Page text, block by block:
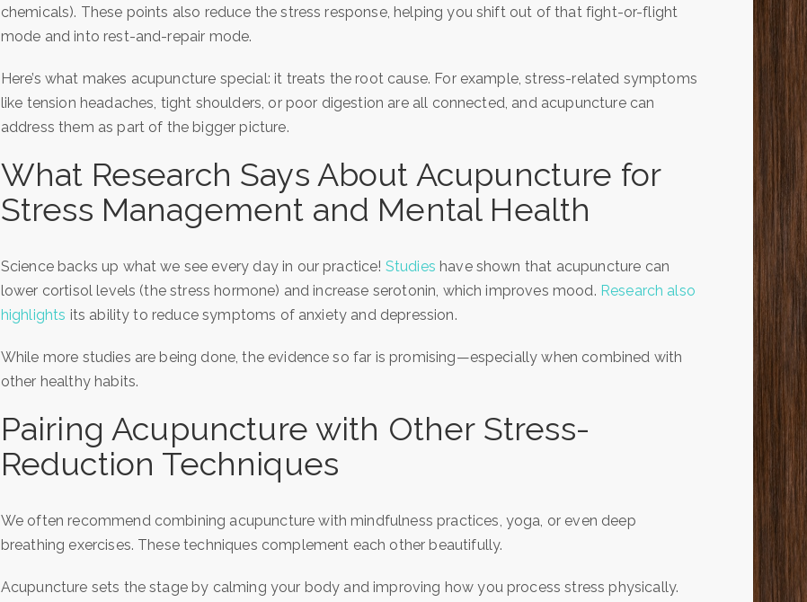
chemicals). These points also reduce the stress response, helping you shift out of that fight-or-flight
mode and into rest-and-repair mode.
Here’s what makes acupuncture special: it treats the root cause. For example, stress-related symptoms
like tension headaches, tight shoulders, or poor digestion are all connected, and acupuncture can
address them as part of the bigger picture.
What Research Says About Acupuncture for
Stress Management and Mental Health
Science backs up what we see every day in our practice! Studies have shown that acupuncture can
lower cortisol levels (the stress hormone) and increase serotonin, which improves mood. Research also
highlights its ability to reduce symptoms of anxiety and depression.
While more studies are being done, the evidence so far is promising—especially when combined with
other healthy habits.
Pairing Acupuncture with Other Stress-
Reduction Techniques
We often recommend combining acupuncture with mindfulness practices, yoga, or even deep
breathing exercises. These techniques complement each other beautifully.
Acupuncture sets the stage by calming your body and improving how you process stress physically.